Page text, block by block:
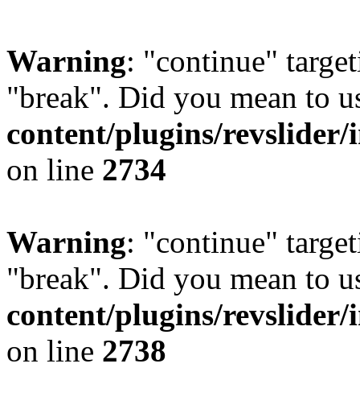
Warning: "continue"
"break". Did you mean to
content/plugins/revslider/
on line 2734
Warning: "continue"
"break". Did you mean to
content/plugins/revslider/
on line 2738